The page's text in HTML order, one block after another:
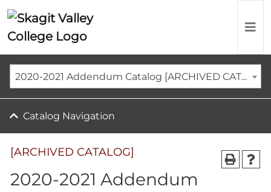
2020-2021 Addendum Catalog [ARCHIVED CATALOG]
Catalog Navigation
[ARCHIVED CATALOG]
2020-2021 Addendum